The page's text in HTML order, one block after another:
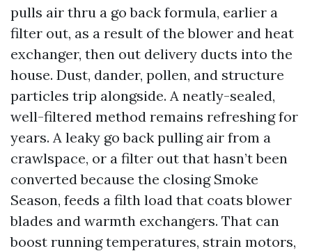
pulls air thru a go back formula, earlier a
filter out, as a result of the blower and heat
exchanger, then out delivery ducts into the
house. Dust, dander, pollen, and structure
particles trip alongside. A neatly-sealed,
well-filtered method remains refreshing for
years. A leaky go back pulling air from a
crawlspace, or a filter out that hasn’t been
converted because the closing Smoke
Season, feeds a filth load that coats blower
blades and warmth exchangers. That can
boost running temperatures, strain motors,